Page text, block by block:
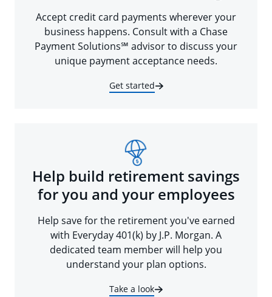
Accept credit card payments wherever your
business happens. Consult with a Chase
Payment Solutions℠ advisor to discuss your
unique payment acceptance needs.
Get started
Help build retirement savings
for you and your employees
Help save for the retirement you've earned
with Everyday 401(k) by J.P. Morgan. A
dedicated team member will help you
understand your plan options.
Take a look